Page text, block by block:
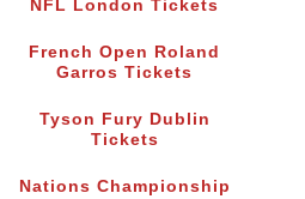
NFL London Tickets
French Open Roland
Garros Tickets
Tyson Fury Dublin
Tickets
Nations Championship